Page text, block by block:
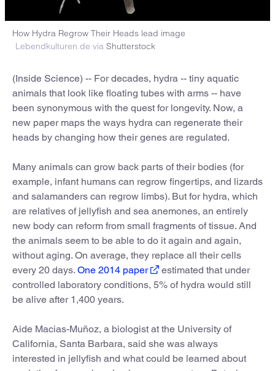
How Hydra Regrow Their Heads lead image
Lebendkulturen.de via Shutterstock
(Inside Science) -- For decades, hydra -- tiny aquatic
animals that look like floating tubes with arms -- have
been synonymous with the quest for longevity. Now, a
new paper maps the ways hydra can regenerate their
heads by changing how their genes are regulated.
Many animals can grow back parts of their bodies (for
example, infant humans can regrow fingertips, and lizards
and salamanders can regrow limbs). But for hydra, which
are relatives of jellyfish and sea anemones, an entirely
new body can reform from small fragments of tissue. And
the animals seem to be able to do it again and again,
without aging. On average, they replace all their cells
every 20 days. One 2014 paper
estimated that under
controlled laboratory conditions, 5% of hydra would still
be alive after 1,400 years.
Aide Macias-Muñoz, a biologist at the University of
California, Santa Barbara, said she was always
interested in jellyfish and what could be learned about